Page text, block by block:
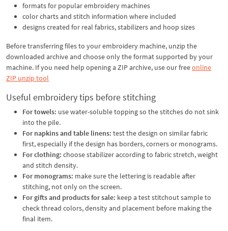
formats for popular embroidery machines
color charts and stitch information where included
designs created for real fabrics, stabilizers and hoop sizes
Before transferring files to your embroidery machine, unzip the
downloaded archive and choose only the format supported by your
machine. If you need help opening a ZIP archive, use our freeonline
ZIP unzip tool
Useful embroidery tips before stitching
For towels: use water-soluble topping so the stitches do not sink
into the pile.
For napkins and table linens: test the design on similar fabric
first, especially if the design has borders, corners or monograms.
For clothing: choose stabilizer according to fabric stretch, weight
and stitch density.
For monograms: make sure the lettering is readable after
stitching, not only on the screen.
For gifts and products for sale: keep a test stitchout sample to
check thread colors, density and placement before making the
final item.